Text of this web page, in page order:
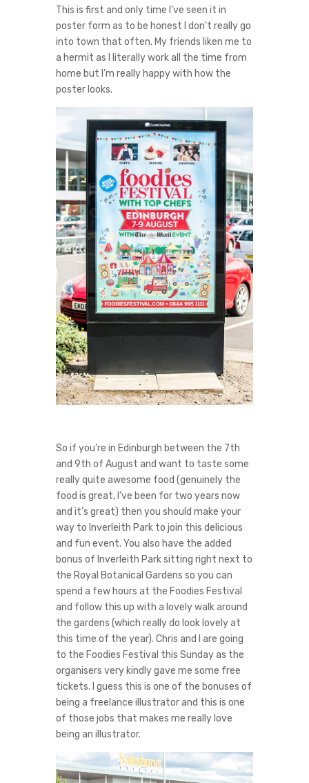
This is first and only time I’ve seen it in
poster form as to be honest I don’t really go
into town that often. My friends liken me to
a hermit as I literally work all the time from
home but I’m really happy with how the
poster looks.
So if you’re in Edinburgh between the 7th
and 9th of August and want to taste some
really quite awesome food (genuinely the
food is great, I’ve been for two years now
and it’s great) then you should make your
way to Inverleith Park to join this delicious
and fun event. You also have the added
bonus of Inverleith Park sitting right next to
the Royal Botanical Gardens so you can
spend a few hours at the Foodies Festival
and follow this up with a lovely walk around
the gardens (which really do look lovely at
this time of the year). Chris and I are going
to the Foodies Festival this Sunday as the
organisers very kindly gave me some free
tickets. I guess this is one of the bonuses of
being a freelance illustrator and this is one
of those jobs that makes me really love
being an illustrator.